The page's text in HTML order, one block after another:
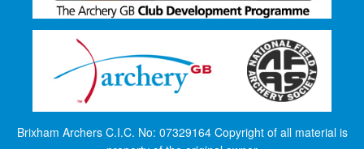
Brixham Archers C.I.C. No: 07329164 Copyright of all material is